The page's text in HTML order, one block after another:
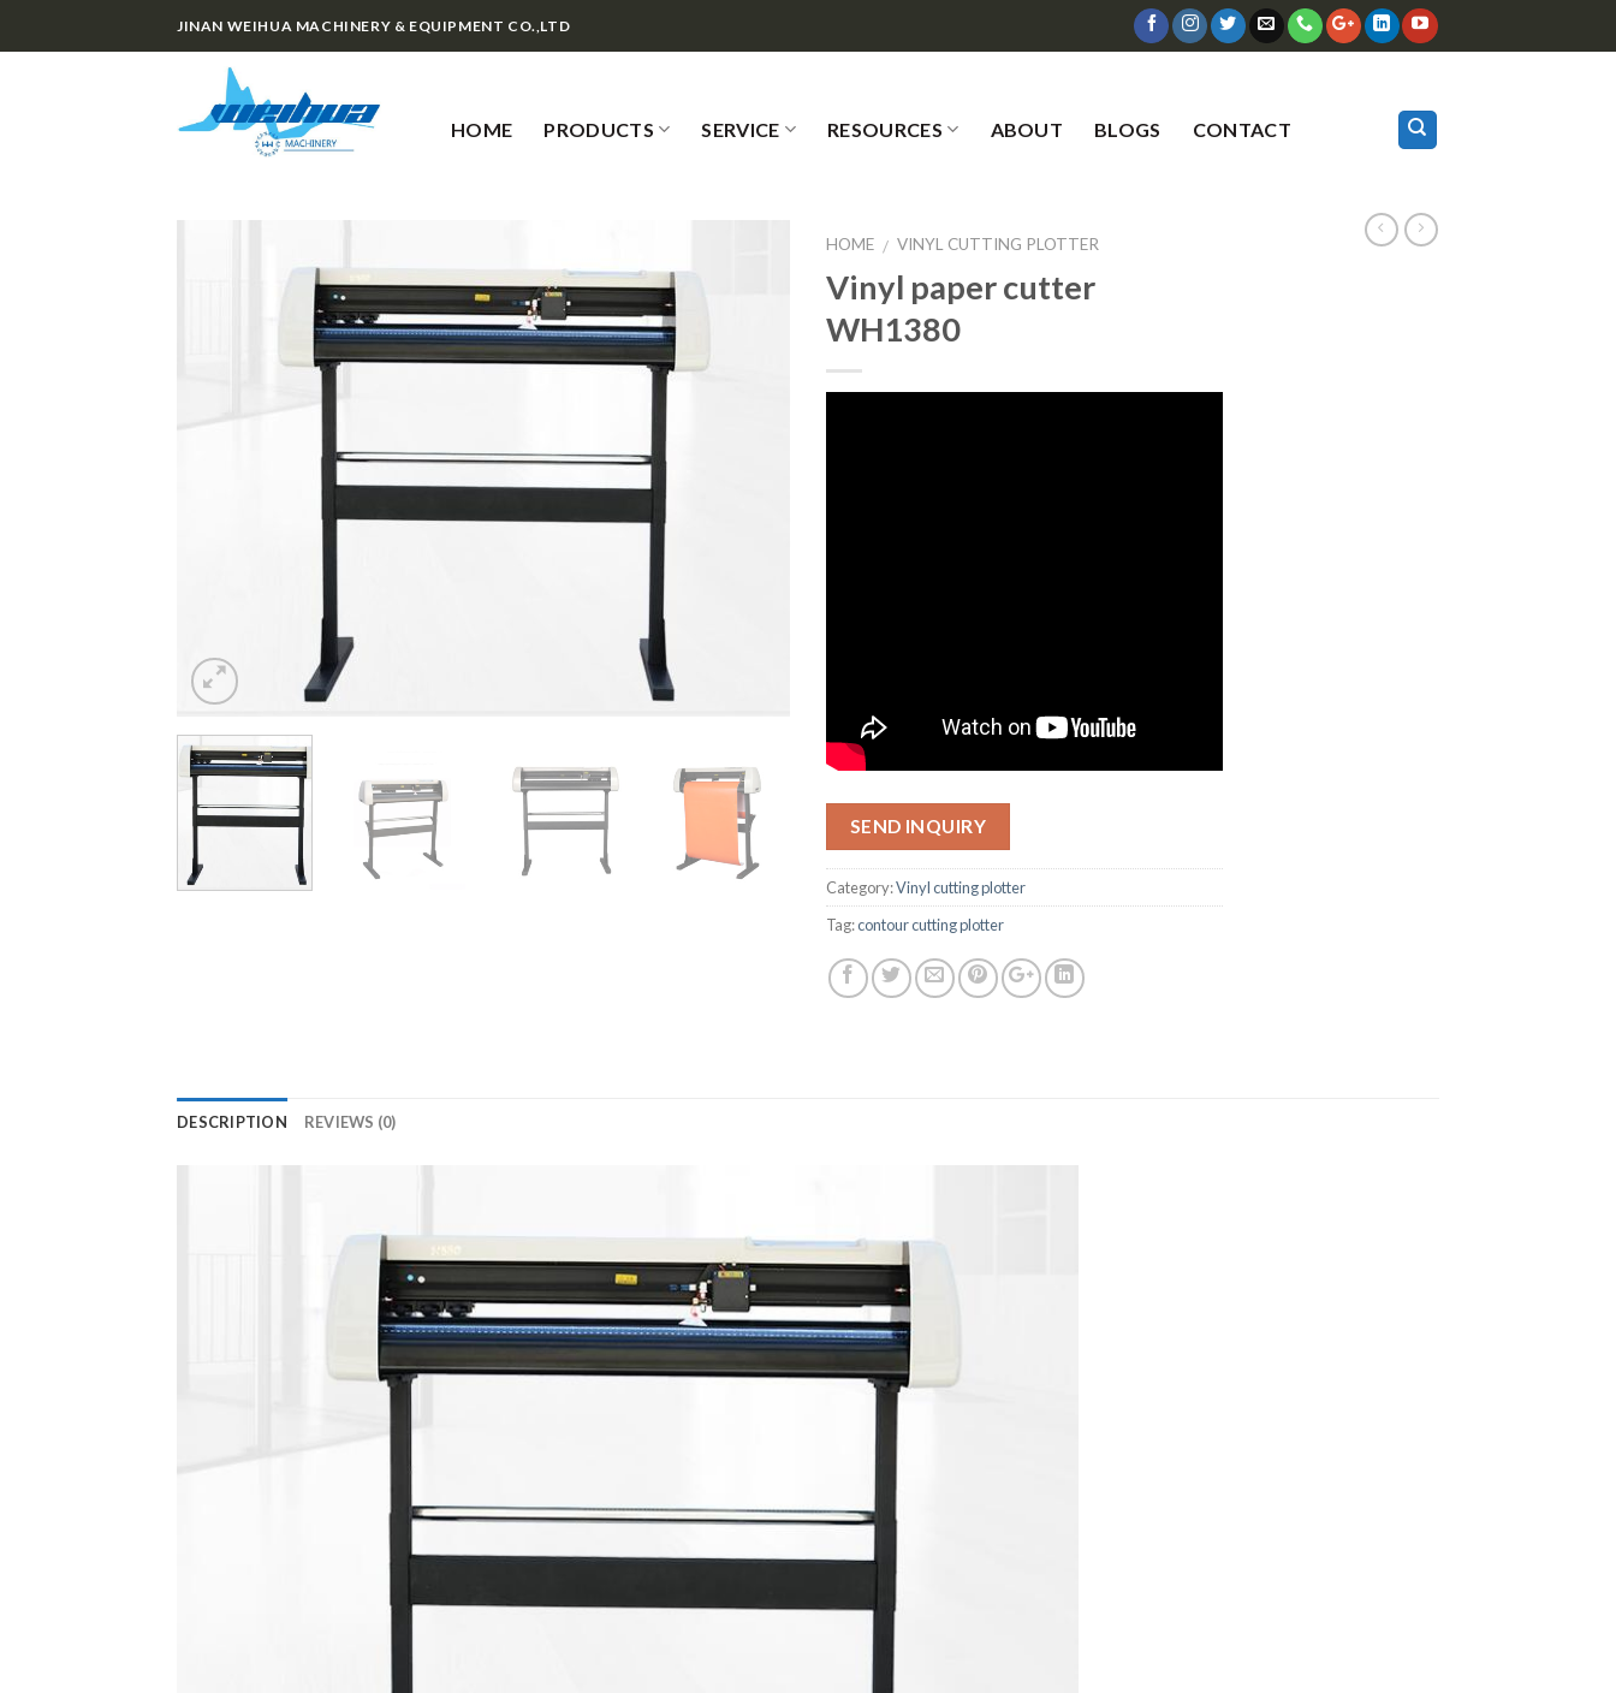
JINAN WEIHUA MACHINERY & EQUIPMENT CO.,LTD
HOME PRODUCTS SERVICE RESOURCES ABOUT BLOGS CONTACT
HOME / VINYL CUTTING PLOTTER
Vinyl paper cutter
WH1380
SEND INQUIRY
Category:Vinyl cutting plotter
Tag:contour cutting plotter
DESCRIPTION REVIEWS (0)